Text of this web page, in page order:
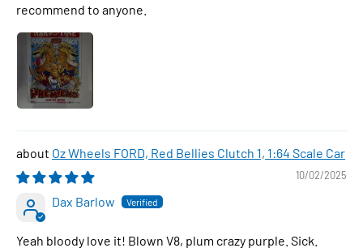
recommend to anyone.
Oz Wheels FORD, Red Bellies Clutch 1, 1:64 Scale Car
10/02/2025
Dax Barlow
Yeah bloody love it! Blown V8, plum crazy purple. Sick.